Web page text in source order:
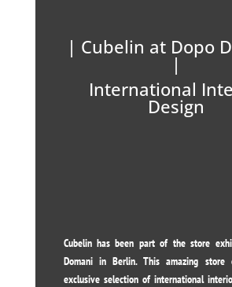
| Cubelin at Dopo
|
International
Design
Cubelin has been part of the store
Domani in Berlin. This amazing
exclusive selection of international